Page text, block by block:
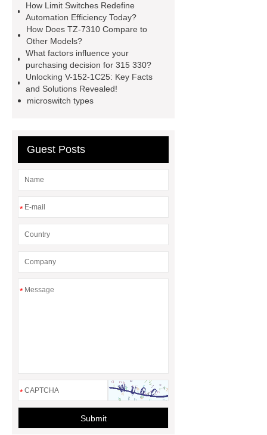
switches definition
tsa limit
tsa limit
position switch vs limit
switch
position switch vs limit
switch
How Limit Switches Redefine
Automation Efficiency Today?
How Does TZ-7310 Compare to
Other Models?
What factors influence your
purchasing decision for 315 330?
Unlocking V-152-1C25: Key Facts
and Solutions Revealed!
microswitch types
Guest Posts
*
*
*
Submit